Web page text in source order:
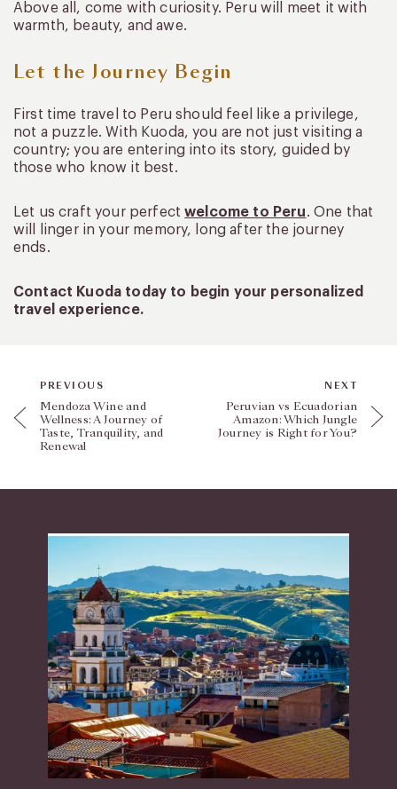
Above all, come with curiosity. Peru will meet it with
warmth, beauty, and awe.
Let the Journey Begin
First time travel to Peru should feel like a privilege,
not a puzzle. With Kuoda, you are not just visiting a
country; you are entering into its story, guided by
those who know it best.
Let us craft your perfectwelcome to Peru. One that
will linger in your memory, long after the journey
ends.
Contact Kuoda today to begin your personalized
travel experience.
PREVIOUS
Mendoza Wine and
Wellness: A Journey of
Taste, Tranquility, and
Renewal
NEXT
Peruvian vs Ecuadorian
Amazon: Which Jungle
Journey is Right for You?